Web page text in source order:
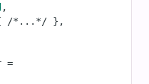
,
/*...*/ },
=